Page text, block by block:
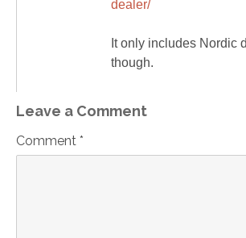
dealer/
It only includes Nordic
though.
Leave a Comment
Comment *